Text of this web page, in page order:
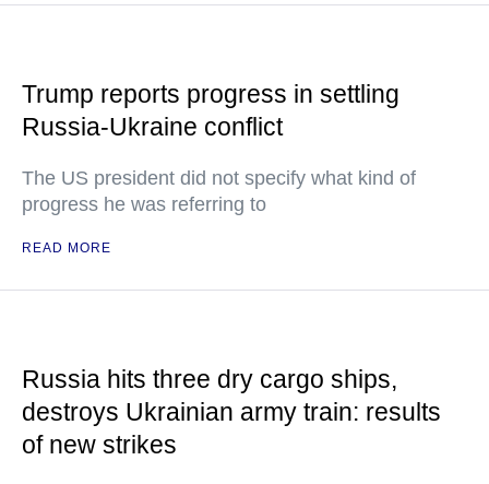
Trump reports progress in settling
Russia-Ukraine conflict
The US president did not specify what kind of
progress he was referring to
READ MORE
Russia hits three dry cargo ships,
destroys Ukrainian army train: results
of new strikes